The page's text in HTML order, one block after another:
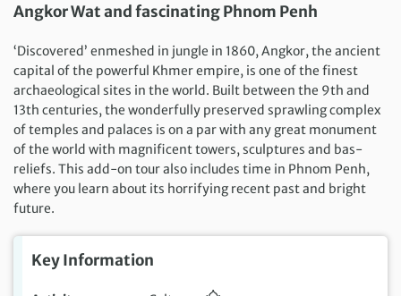
Angkor Wat and fascinating Phnom Penh
‘Discovered’ enmeshed in jungle in 1860, Angkor, the ancient
capital of the powerful Khmer empire, is one of the finest
archaeological sites in the world. Built between the 9th and
13th centuries, the wonderfully preserved sprawling complex
of temples and palaces is on a par with any great monument
of the world with magnificent towers, sculptures and bas-
reliefs. This add-on tour also includes time in Phnom Penh,
where you learn about its horrifying recent past and bright
future.
Key Information